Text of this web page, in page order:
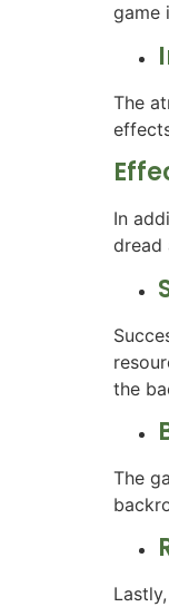
game
The
In
dread
the
The